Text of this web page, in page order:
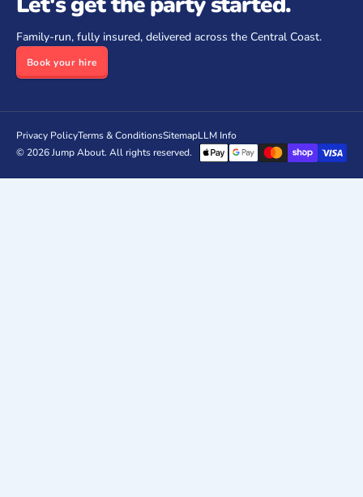
Family-run, fully insured, delivered across the Central Coast.
Book your hire
© 2026Jump About. All rights reserved.
Privacy PolicyTerms & ConditionsSitemapLLM Info